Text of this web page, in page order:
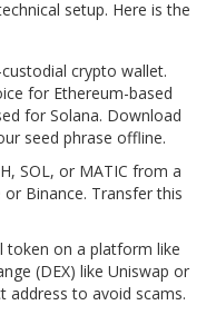
setup. Here is the
crypto wallet.
for Ethereum-based
for Solana. Download
seed phrase offline.
SOL, or MATIC from a
Binance. Transfer this
token on a platform like
(DEX) like Uniswap or
address to avoid scams.